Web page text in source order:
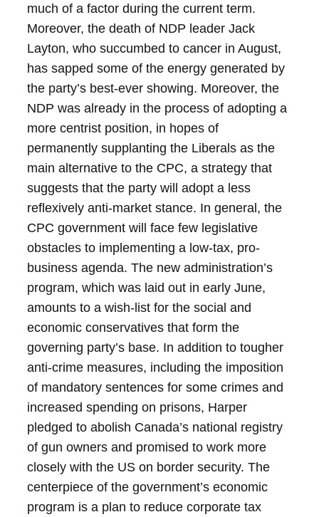
much of a factor during the current term.
Moreover, the death of NDP leader Jack
Layton, who succumbed to cancer in August,
has sapped some of the energy generated by
the party’s best-ever showing. Moreover, the
NDP was already in the process of adopting a
more centrist position, in hopes of
permanently supplanting the Liberals as the
main alternative to the CPC, a strategy that
suggests that the party will adopt a less
reflexively anti-market stance. In general, the
CPC government will face few legislative
obstacles to implementing a low-tax, pro-
business agenda. The new administration’s
program, which was laid out in early June,
amounts to a wish-list for the social and
economic conservatives that form the
governing party’s base. In addition to tougher
anti-crime measures, including the imposition
of mandatory sentences for some crimes and
increased spending on prisons, Harper
pledged to abolish Canada’s national registry
of gun owners and promised to work more
closely with the US on border security. The
centerpiece of the government’s economic
program is a plan to reduce corporate tax